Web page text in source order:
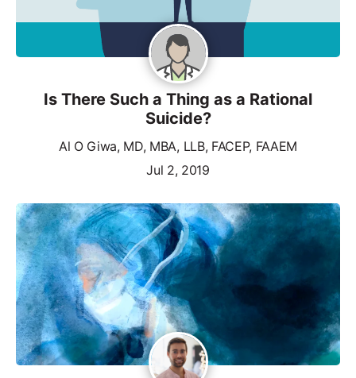
Is There Such a Thing as a Rational
Suicide?
Al O Giwa, MD, MBA, LLB, FACEP, FAAEM
Jul 2, 2019